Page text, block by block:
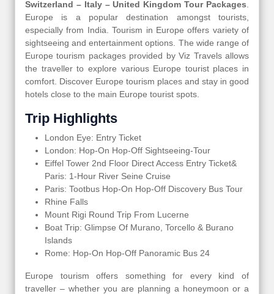
Switzerland – Italy – United Kingdom Tour Packages
Europe is a popular destination amongst tourists,
especially from India. Tourism in Europe offers variety of
sightseeing and entertainment options. The wide range of
Europe tourism packages provided by Viz Travels allows
the traveller to explore various Europe tourist places in
comfort. Discover Europe tourism places and stay in good
hotels close to the main Europe tourist spots.
Trip Highlights
London Eye: Entry Ticket
London: Hop-On Hop-Off Sightseeing-Tour
Eiffel Tower 2nd Floor Direct Access Entry Ticket&
Paris: 1-Hour River Seine Cruise
Paris: Tootbus Hop-On Hop-Off Discovery Bus Tour
Rhine Falls
Mount Rigi Round Trip From Lucerne
Boat Trip: Glimpse Of Murano, Torcello & Burano
Islands
Rome: Hop-On Hop-Off Panoramic Bus 24
Europe tourism offers something for every kind of
traveller – whether you are planning a honeymoon or a